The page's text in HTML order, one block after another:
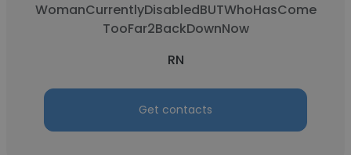
WomanCurrentlyDisabledBUTWhoHasCome
TooFar2BackDownNow
RN
Get contacts